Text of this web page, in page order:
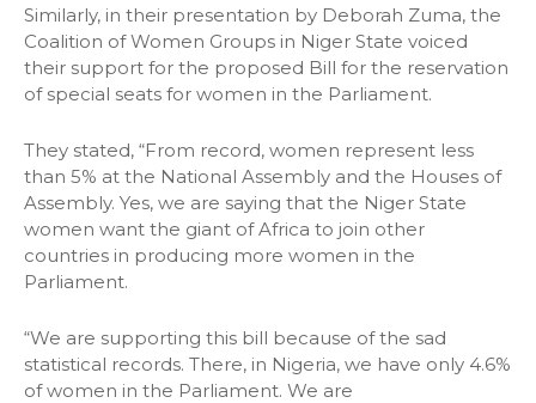
Similarly, in their presentation by Deborah Zuma, the
Coalition of Women Groups in Niger State voiced
their support for the proposed Bill for the reservation
of special seats for women in the Parliament.
They stated, “From record, women represent less
than 5% at the National Assembly and the Houses of
Assembly. Yes, we are saying that the Niger State
women want the giant of Africa to join other
countries in producing more women in the
Parliament.
“We are supporting this bill because of the sad
statistical records. There, in Nigeria, we have only 4.6%
of women in the Parliament. We are